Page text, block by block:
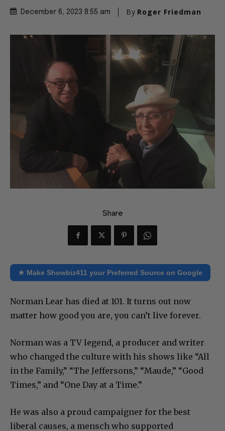
December 6, 2023 8:55 am By Roger Friedman
Share
★ Make Showbiz411 your Preferred Source on Google
Norman Lear has died at 101. It turns out now
matter how good you are, you can’t live forever.
Norman was a TV legend, a producer and writer
who changed the culture with his shows like “All
in the Family,” “The Jeffersons,” “Maude,” “Good
Times,” and “One Day at a Time.”
He was also a proud campaigner for the best
liberal causes, a mensch who supported